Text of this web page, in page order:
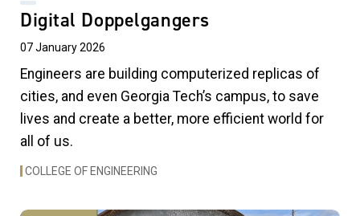
Digital Doppelgangers
07 January 2026
Engineers are building computerized replicas of
cities, and even Georgia Tech’s campus, to save
lives and create a better, more efficient world for
all of us.
COLLEGE OF ENGINEERING